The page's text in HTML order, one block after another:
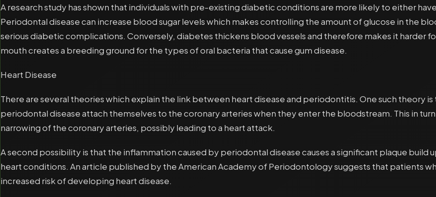
A research study has shown that individuals with pre-existing diabetic conditions are more likely to either
Periodontal disease can increase blood sugar levels which makes controlling the amount of glucose in the
serious diabetic complications. Conversely, diabetes thickens blood vessels and therefore makes it harder
mouth creates a breeding ground for the types of oral bacteria that cause gum disease.
Heart Disease
There are several theories which explain the link between heart disease and periodontitis. One such theory
periodontal disease attach themselves to the coronary arteries when they enter the bloodstream. This in
narrowing of the coronary arteries, possibly leading to a heart attack.
A second possibility is that the inflammation caused by periodontal disease causes a significant plaque build
heart conditions. An article published by the American Academy of Periodontology suggests that patients
increased risk of developing heart disease.